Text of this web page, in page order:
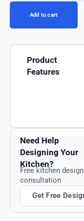
Add to cart
Product
Features
Need Help
Designing Your
Kitchen?
Free kitchen design
consultation
Get Free